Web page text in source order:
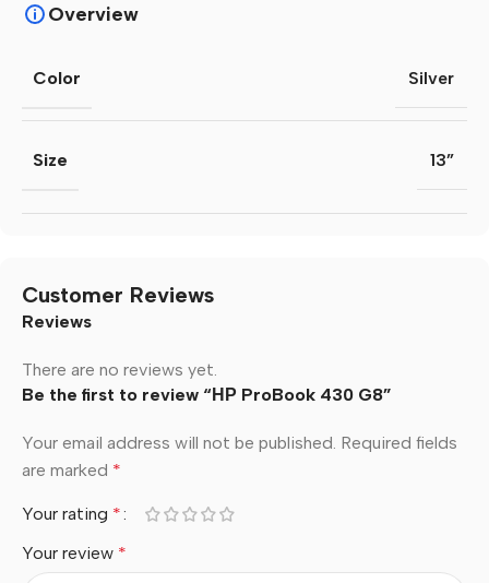
Overview
Color Silver
Size 13”
Customer Reviews
Reviews
There are no reviews yet.
Be the first to review “НР ProBook 430 G8”
Your email address will not be published. Required fields
are marked *
Your rating *
Your review *